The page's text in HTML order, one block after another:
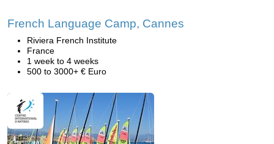
French Language Camp, Cannes
Riviera French Institute
France
1 week to 4 weeks
500 to 3000+ € Euro